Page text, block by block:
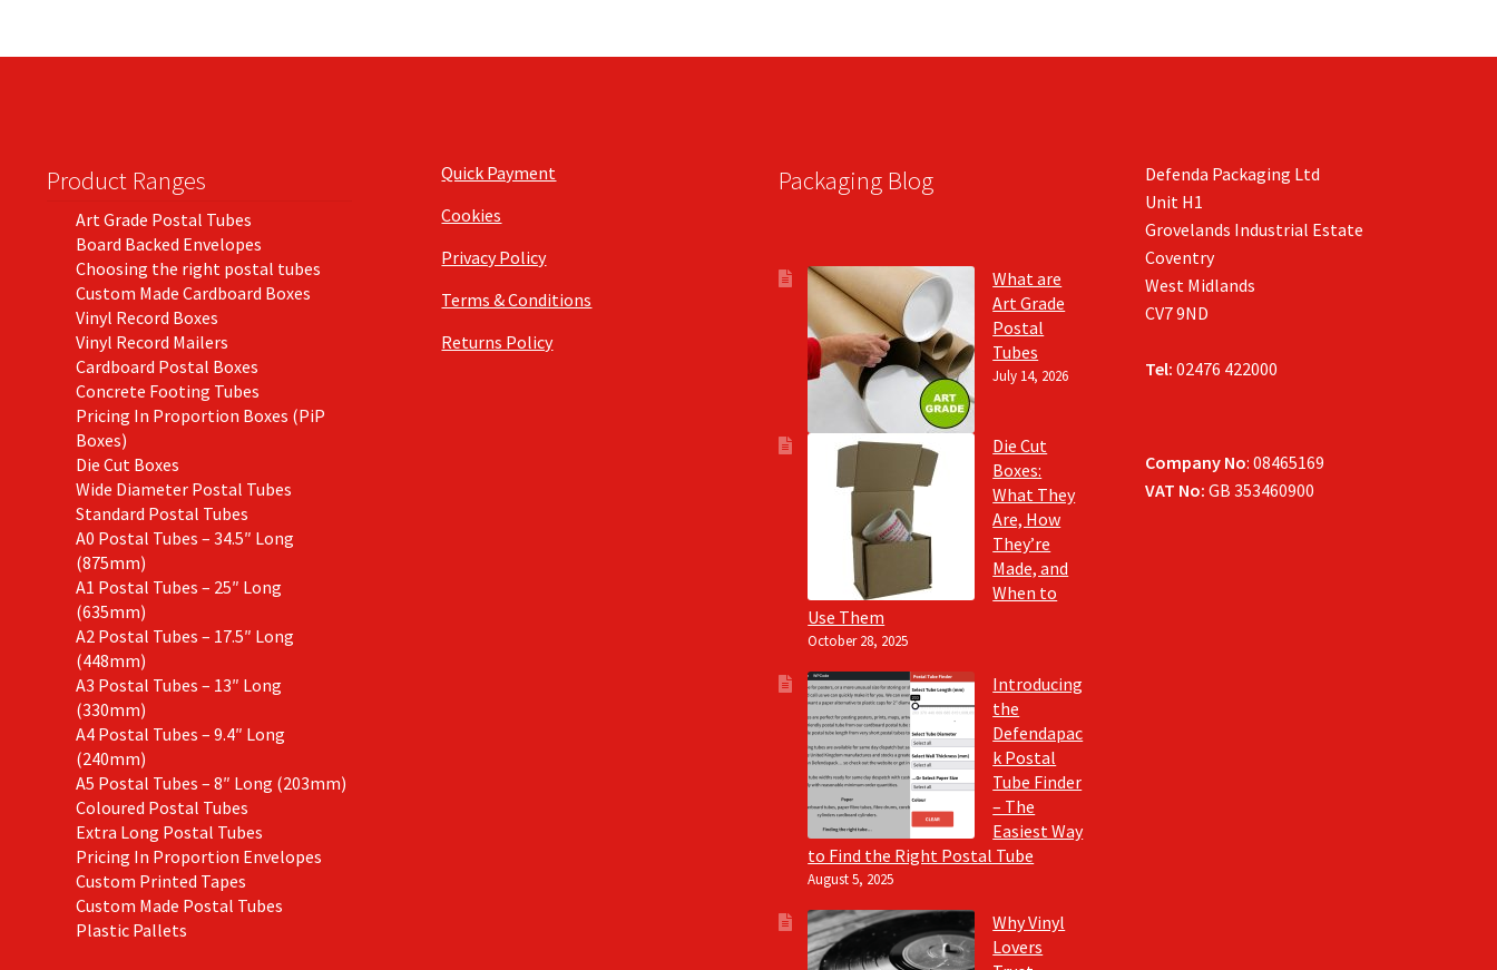
Product Ranges
Art Grade Postal Tubes
Board Backed Envelopes
Choosing the right postal tubes
Custom Made Cardboard Boxes
Vinyl Record Boxes
Vinyl Record Mailers
Cardboard Postal Boxes
Concrete Footing Tubes
Pricing In Proportion Boxes (PiP
Boxes)
Die Cut Boxes
Wide Diameter Postal Tubes
Standard Postal Tubes
A0 Postal Tubes – 34.5″ Long
(875mm)
A1 Postal Tubes – 25″ Long
(635mm)
A2 Postal Tubes – 17.5″ Long
(448mm)
A3 Postal Tubes – 13″ Long
(330mm)
A4 Postal Tubes – 9.4″ Long
(240mm)
A5 Postal Tubes – 8″ Long (203mm)
Coloured Postal Tubes
Extra Long Postal Tubes
Pricing In Proportion Envelopes
Custom Printed Tapes
Custom Made Postal Tubes
Plastic Pallets
Quick Payment
Cookies
Privacy Policy
Terms & Conditions
Returns Policy
Packaging Blog
What are
Art Grade
Postal
Tubes
July 14, 2026
Die Cut
Boxes:
What They
Are, How
They’re
Made, and
When to
Use Them
October 28, 2025
Introducing
the
Defendapac
k Postal
Tube Finder
– The
Easiest Way
to Find the Right Postal Tube
August 5, 2025
Why Vinyl
Lovers
Defenda Packaging Ltd
Unit H1
Grovelands Industrial Estate
Coventry
West Midlands
CV7 9ND
Tel: 02476 422000
Company No: 08465169
VAT No:GB 353460900